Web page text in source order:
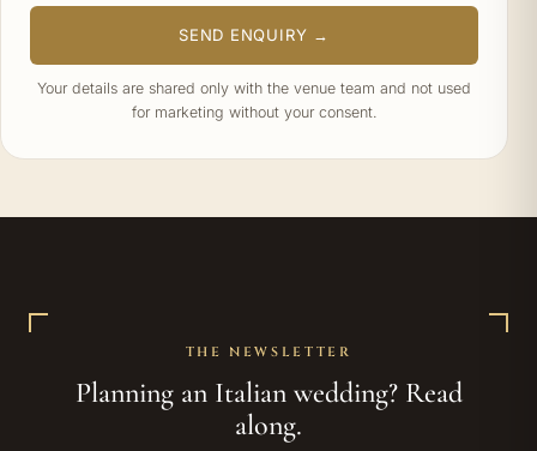
SEND ENQUIRY →
Your details are shared only with the venue team and not used
for marketing without your consent.
THE NEWSLETTER
Planning an Italian wedding? Read
along.